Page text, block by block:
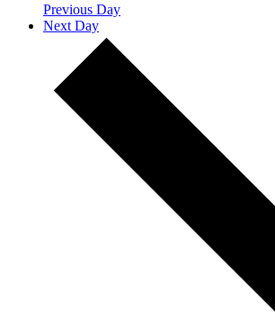
Previous Day
Next Day